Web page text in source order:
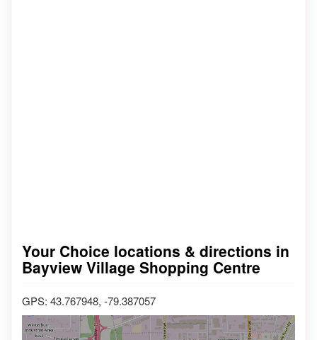
Your Choice locations & directions in
Bayview Village Shopping Centre
GPS: 43.767948, -79.387057